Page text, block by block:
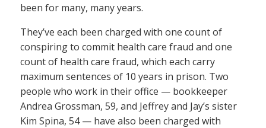
been for many, many years.
They’ve each been charged with one count of
conspiring to commit health care fraud and one
count of health care fraud, which each carry
maximum sentences of 10 years in prison. Two
people who work in their office — bookkeeper
Andrea Grossman, 59, and Jeffrey and Jay’s sister
Kim Spina, 54 — have also been charged with